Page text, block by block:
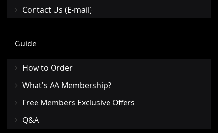
Contact Us (E-mail)
Guide
How to Order
What's AA Membership?
Free Members Exclusive Offers
Q&A